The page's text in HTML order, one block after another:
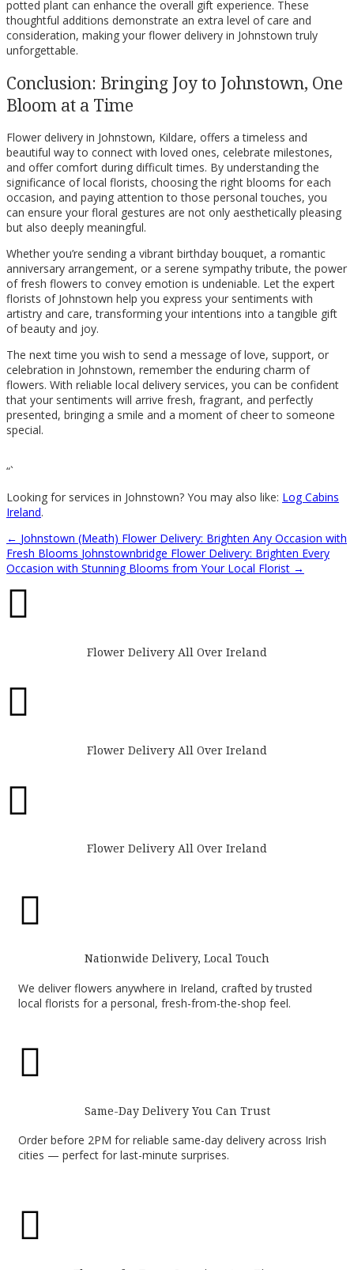
potted plant can enhance the overall gift experience. These
thoughtful additions demonstrate an extra level of care and
consideration, making your flower delivery in Johnstown truly
unforgettable.
Conclusion: Bringing Joy to Johnstown, One
Bloom at a Time
Flower delivery in Johnstown, Kildare, offers a timeless and
beautiful way to connect with loved ones, celebrate milestones,
and offer comfort during difficult times. By understanding the
significance of local florists, choosing the right blooms for each
occasion, and paying attention to those personal touches, you
can ensure your floral gestures are not only aesthetically pleasing
but also deeply meaningful.
Whether you’re sending a vibrant birthday bouquet, a romantic
anniversary arrangement, or a serene sympathy tribute, the power
of fresh flowers to convey emotion is undeniable. Let the expert
florists of Johnstown help you express your sentiments with
artistry and care, transforming your intentions into a tangible gift
of beauty and joy.
The next time you wish to send a message of love, support, or
celebration in Johnstown, remember the enduring charm of
flowers. With reliable local delivery services, you can be confident
that your sentiments will arrive fresh, fragrant, and perfectly
presented, bringing a smile and a moment of cheer to someone
special.
“`
Looking for services in Johnstown? You may also like: Log Cabins
Ireland.
← Johnstown (Meath) Flower Delivery: Brighten Any Occasion with
Fresh Blooms Johnstownbridge Flower Delivery: Brighten Every
Occasion with Stunning Blooms from Your Local Florist →

Flower Delivery All Over Ireland

Flower Delivery All Over Ireland

Flower Delivery All Over Ireland

Nationwide Delivery, Local Touch
We deliver flowers anywhere in Ireland, crafted by trusted
local florists for a personal, fresh-from-the-shop feel.

Same-Day Delivery You Can Trust
Order before 2PM for reliable same-day delivery across Irish
cities — perfect for last-minute surprises.
